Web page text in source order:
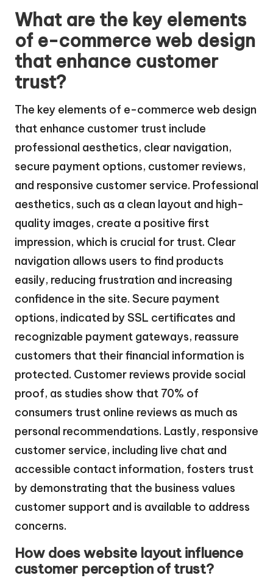
What are the key elements
of e-commerce web design
that enhance customer
trust?
The key elements of e-commerce web design
that enhance customer trust include
professional aesthetics, clear navigation,
secure payment options, customer reviews,
and responsive customer service. Professional
aesthetics, such as a clean layout and high-
quality images, create a positive first
impression, which is crucial for trust. Clear
navigation allows users to find products
easily, reducing frustration and increasing
confidence in the site. Secure payment
options, indicated by SSL certificates and
recognizable payment gateways, reassure
customers that their financial information is
protected. Customer reviews provide social
proof, as studies show that 70% of
consumers trust online reviews as much as
personal recommendations. Lastly, responsive
customer service, including live chat and
accessible contact information, fosters trust
by demonstrating that the business values
customer support and is available to address
concerns.
How does website layout influence
customer perception of trust?